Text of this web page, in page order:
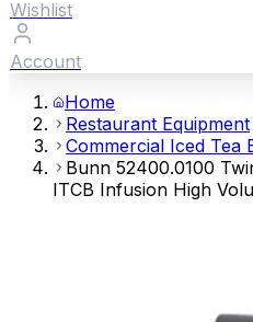
Wishlist
Account
Home
Restaurant Equipment
Commercial Iced Tea
Bunn 52400.0100
ITCB Infusion High